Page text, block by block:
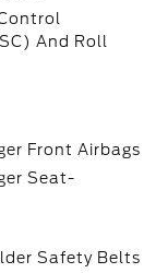
And Roll
Front Airbags
Seat-
Safety Belts